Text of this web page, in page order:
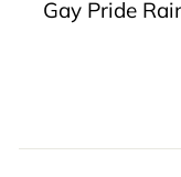
Gay Pride